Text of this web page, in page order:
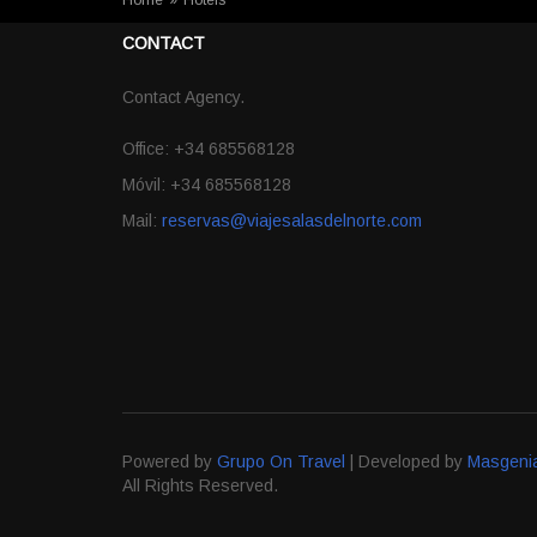
CONTACT
Contact Agency.
Office: +34 685568128
Móvil: +34 685568128
Mail: reservas@viajesalasdelnorte.com
Powered by Grupo On Travel | Developed by
All Rights Reserved.